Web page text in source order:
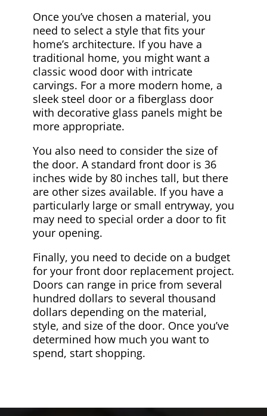
Once you’ve chosen a material, you
need to select a style that fits your
home’s architecture. If you have a
traditional home, you might want a
classic wood door with intricate
carvings. For a more modern home, a
sleek steel door or a fiberglass door
with decorative glass panels might be
more appropriate.
You also need to consider the size of
the door. A standard front door is 36
inches wide by 80 inches tall, but there
are other sizes available. If you have a
particularly large or small entryway, you
may need to special order a door to fit
your opening.
Finally, you need to decide on a budget
for your front door replacement project.
Doors can range in price from several
hundred dollars to several thousand
dollars depending on the material,
style, and size of the door. Once you’ve
determined how much you want to
spend, start shopping.